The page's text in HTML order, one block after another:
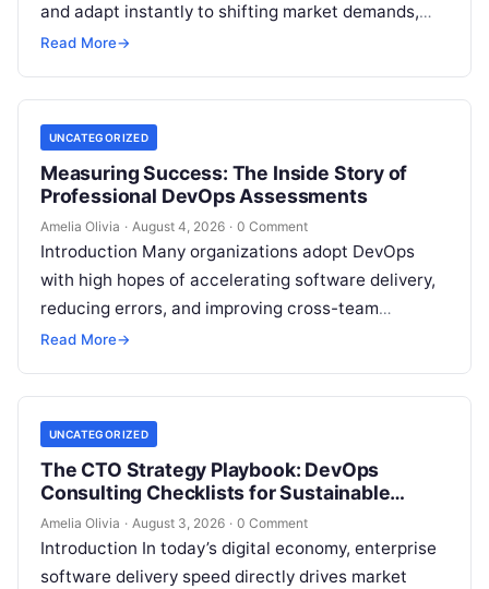
and adapt instantly to shifting market demands,
making traditional waterfall methodologies
Read More→
UNCATEGORIZED
Measuring Success: The Inside Story of
Professional DevOps Assessments
Amelia Olivia · August 4, 2026 · 0 Comment
Introduction Many organizations adopt DevOps
with high hopes of accelerating software delivery,
reducing errors, and improving cross-team
collaboration, yet still struggle with persistent
Read More→
UNCATEGORIZED
The CTO Strategy Playbook: DevOps
Consulting Checklists for Sustainable
Growth
Amelia Olivia · August 3, 2026 · 0 Comment
Introduction In today’s digital economy, enterprise
software delivery speed directly drives market